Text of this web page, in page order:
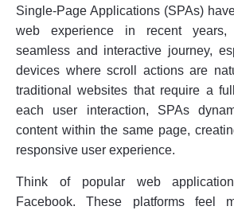
Single-Page Applications (SPAs)
web experience in recent
seamless and interactive journey,
devices where scroll actions are
traditional websites that require a
each user interaction, SPAs
content within the same page,
responsive user experience.
Think of popular web
Facebook. These platforms feel